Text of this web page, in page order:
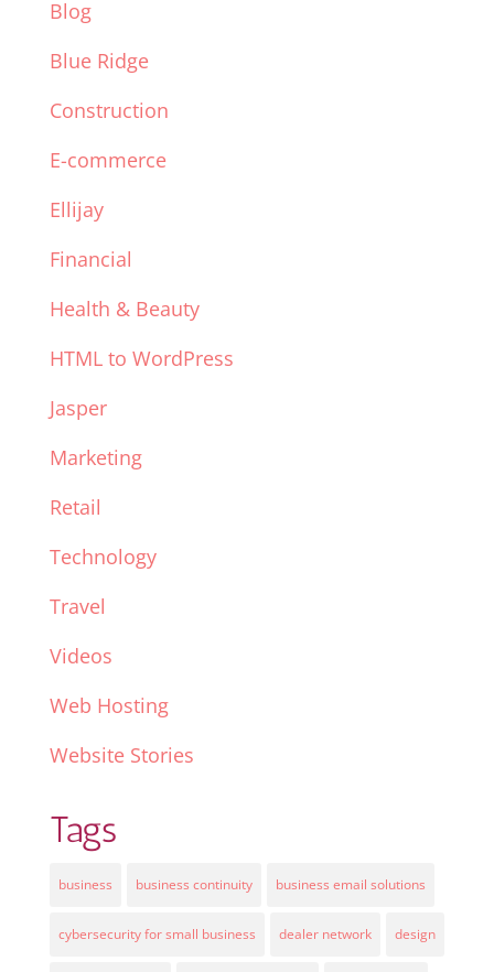
Blog
Blue Ridge
Construction
E-commerce
Ellijay
Financial
Health & Beauty
HTML to WordPress
Jasper
Marketing
Retail
Technology
Travel
Videos
Web Hosting
Website Stories
Tags
business business continuity business email solutions
cybersecurity for small business dealer network design